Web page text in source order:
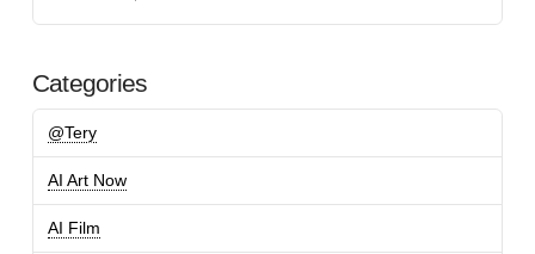
Categories
@Tery
AI Art Now
AI Film